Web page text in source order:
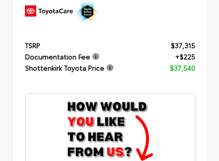
TSRP
$37,315
Documentation Fee
+$225
Shottenkirk Toyota Price
$37,540